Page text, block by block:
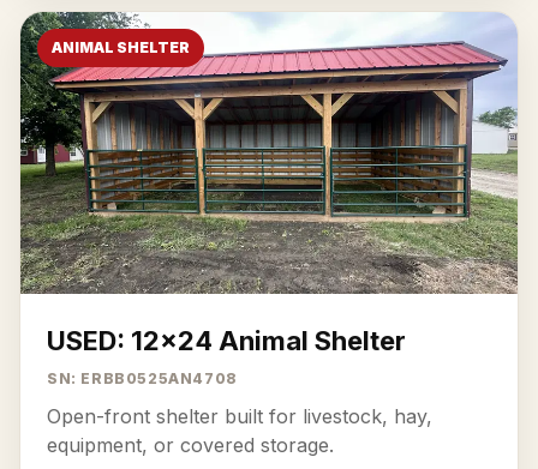
ANIMAL SHELTER
USED: 12x24 Animal Shelter
SN: ERBB0525AN4708
Open-front shelter built for livestock, hay,
equipment, or covered storage.